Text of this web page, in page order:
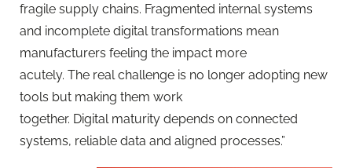
fragile supply chains. Fragmented internal systems
and incomplete digital transformations mean
manufacturers feeling the impact more
acutely. The real challenge is no longer adopting new
tools but making them work
together. Digital maturity depends on connected
systems, reliable data and aligned processes.”